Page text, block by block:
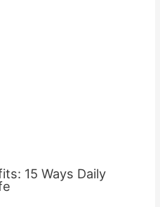
15 Ways Daily